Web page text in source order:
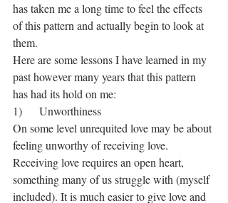
has taken me a long time to feel the effects
of this pattern and actually begin to look at
them.
Here are some lessons I have learned in my
past however many years that this pattern
has had its hold on me:
1)      Unworthiness
On some level unrequited love may be about
feeling unworthy of receiving love.
Receiving love requires an open heart,
something many of us struggle with (myself
included). It is much easier to give love and